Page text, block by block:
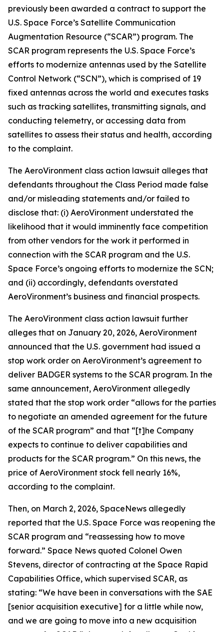
previously been awarded a contract to support the
U.S. Space Force’s Satellite Communication
Augmentation Resource (“SCAR”) program. The
SCAR program represents the U.S. Space Force’s
efforts to modernize antennas used by the Satellite
Control Network (“SCN”), which is comprised of 19
fixed antennas across the world and executes tasks
such as tracking satellites, transmitting signals, and
conducting telemetry, or accessing data from
satellites to assess their status and health, according
to the complaint.
The AeroVironment class action lawsuit alleges that
defendants throughout the Class Period made false
and/or misleading statements and/or failed to
disclose that: (i) AeroVironment understated the
likelihood that it would imminently face competition
from other vendors for the work it performed in
connection with the SCAR program and the U.S.
Space Force’s ongoing efforts to modernize the SCN;
and (ii) accordingly, defendants overstated
AeroVironment’s business and financial prospects.
The AeroVironment class action lawsuit further
alleges that on January 20, 2026, AeroVironment
announced that the U.S. government had issued a
stop work order on AeroVironment’s agreement to
deliver BADGER systems to the SCAR program. In the
same announcement, AeroVironment allegedly
stated that the stop work order “allows for the parties
to negotiate an amended agreement for the future
of the SCAR program” and that “[t]he Company
expects to continue to deliver capabilities and
products for the SCAR program.” On this news, the
price of AeroVironment stock fell nearly 16%,
according to the complaint.
Then, on March 2, 2026, SpaceNews allegedly
reported that the U.S. Space Force was reopening the
SCAR program and “reassessing how to move
forward.” Space News quoted Colonel Owen
Stevens, director of contracting at the Space Rapid
Capabilities Office, which supervised SCAR, as
stating: “We have been in conversations with the SAE
[senior acquisition executive] for a little while now,
and we are going to move into a new acquisition